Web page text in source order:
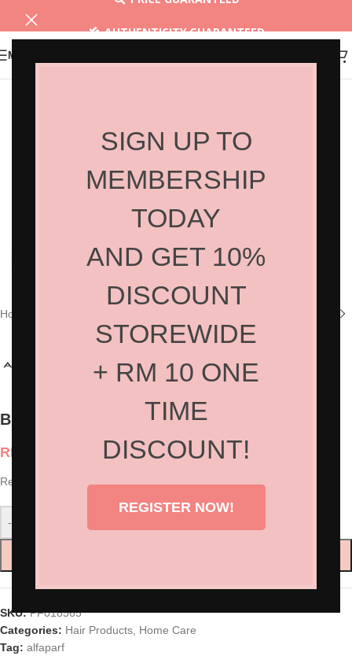
SIGN UP TO
MEMBERSHIP
TODAY
AND GET 10%
DISCOUNT
STOREWIDE
+ RM 10 ONE
TIME
DISCOUNT!
REGISTER NOW!
AUTHENTICITY GUARANTEED
30 DAYS RETURN
MENU
Click to enlarge
Home
Blends of Many Rebalancing Tonic
RM
Restores and rebalances, returning the scalp to optimum conditions.
-
SKU:PF018565
Categories: Hair Products Home Care
Tag: alfaparf